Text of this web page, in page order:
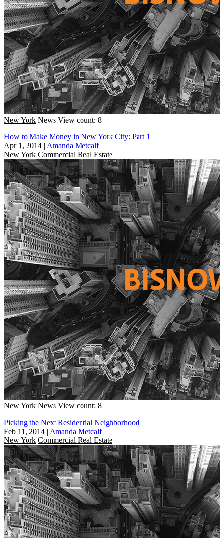
New York News View count: 8
How to Make Money in New York City: Part 1
Apr 1, 2014 | Amanda Metcalf
New York Commercial Real Estate
New York News View count: 8
Picking the Next Residential Neighborhood
Feb 11, 2014 | Amanda Metcalf
New York Commercial Real Estate